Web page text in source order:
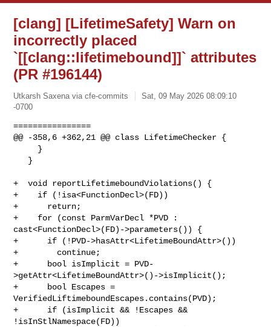
[clang] [LifetimeSafety] Warn on
incorrectly placed
`[[clang::lifetimebound]]` attributes
(PR #196144)
Utkarsh Saxena via cfe-commits
Sat, 09 May 2026 08:09:10
-0700
================
@@ -358,6 +362,21 @@ class LifetimeChecker {
+  void reportLifetimeboundViolations() {
+    if (!isa<FunctionDecl>(FD))
+      return;
+    for (const ParmVarDecl *PVD :
cast<FunctionDecl>(FD)->parameters()) {
+      if (!PVD->hasAttr<LifetimeBoundAttr>())
+        continue;
+      bool isImplicit = PVD-
>getAttr<LifetimeBoundAttr>()->isImplicit();
+      bool Escapes =
VerifiedLiftimeboundEscapes.contains(PVD);
+      if (isImplicit && !Escapes &&
!isInStlNamespace(FD))